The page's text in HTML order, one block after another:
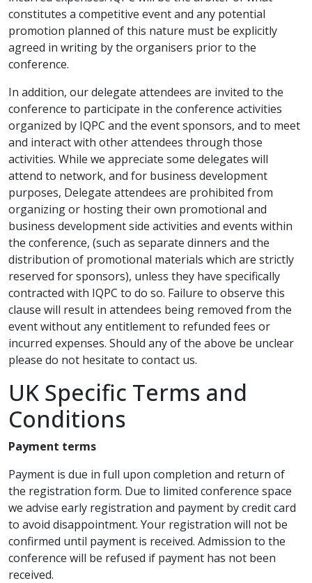
constitutes a competitive event and any potential
promotion planned of this nature must be explicitly
agreed in writing by the organisers prior to the
conference.
In addition, our delegate attendees are invited to the
conference to participate in the conference activities
organized by IQPC and the event sponsors, and to meet
and interact with other attendees through those
activities. While we appreciate some delegates will
attend to network, and for business development
purposes, Delegate attendees are prohibited from
organizing or hosting their own promotional and
business development side activities and events within
the conference, (such as separate dinners and the
distribution of promotional materials which are strictly
reserved for sponsors), unless they have specifically
contracted with IQPC to do so. Failure to observe this
clause will result in attendees being removed from the
event without any entitlement to refunded fees or
incurred expenses. Should any of the above be unclear
please do not hesitate to contact us.
UK Specific Terms and
Conditions
Payment terms
Payment is due in full upon completion and return of
the registration form. Due to limited conference space
we advise early registration and payment by credit card
to avoid disappointment. Your registration will not be
confirmed until payment is received. Admission to the
conference will be refused if payment has not been
received.